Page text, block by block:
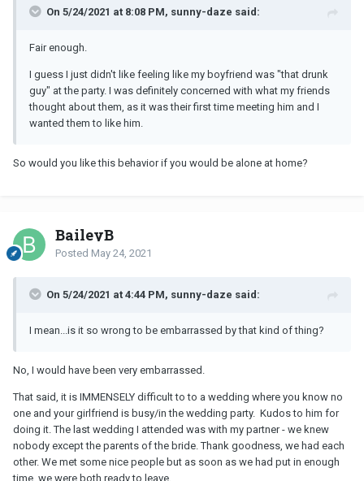
On 5/24/2021 at 8:08 PM, sunny-daze said:
Fair enough.
I guess I just didn't like feeling like my boyfriend was "that drunk
guy" at the party. I was definitely concerned with what my friends
thought about them, as it was their first time meeting him and I
wanted them to like him.
So would you like this behavior if you would be alone at home?
BaileyB
Posted May 24, 2021
On 5/24/2021 at 4:44 PM, sunny-daze said:
I mean...is it so wrong to be embarrassed by that kind of thing?
No, I would have been very embarrassed.
That said, it is IMMENSELY difficult to to a wedding where you know no
one and your girlfriend is busy/in the wedding party. Kudos to him for
doing it. The last wedding I attended was with my partner - we knew
nobody except the parents of the bride. Thank goodness, we had each
other. We met some nice people but as soon as we had put in enough
time, we were both ready to leave.